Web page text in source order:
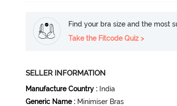
Find your bra size and the most
Take the Fitcode Quiz >
SELLER INFORMATION
Manufacture Country : India
Generic Name : Minimiser Bras